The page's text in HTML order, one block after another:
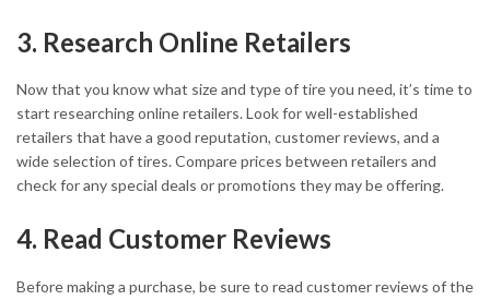
3. Research Online Retailers
Now that you know what size and type of tire you need, it’s time to
start researching online retailers. Look for well-established
retailers that have a good reputation, customer reviews, and a
wide selection of tires. Compare prices between retailers and
check for any special deals or promotions they may be offering.
4. Read Customer Reviews
Before making a purchase, be sure to read customer reviews of the